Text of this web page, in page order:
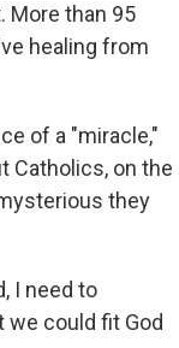
More than 95
healing from
of a "miracle,"
Catholics, on the
they
I need to
we could fit God